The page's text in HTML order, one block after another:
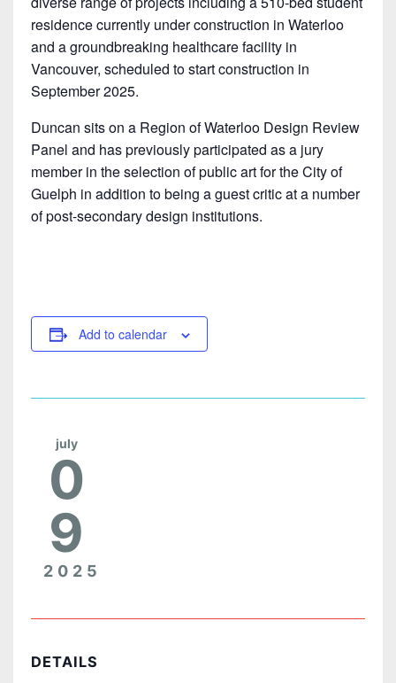
residence currently under construction in Waterloo
and a groundbreaking healthcare facility in
Vancouver, scheduled to start construction in
September 2025.
Duncan sits on a Region of Waterloo Design Review
Panel and has previously participated as a jury
member in the selection of public art for the City of
Guelph in addition to being a guest critic at a number
of post-secondary design institutions.
Add to calendar
july
0
9
2025
DETAILS